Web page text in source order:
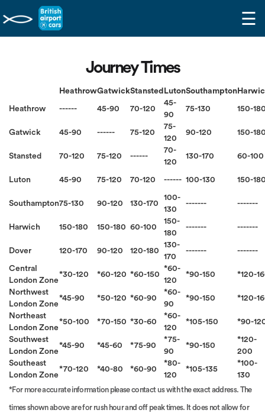
☰
Journey Times
HeathrowGatwickStansted LutonSouthampton
Heathrow ------ 45-90 70-120
45-
90
75-130 150-
Gatwick 45-90 ------ 75-120
75-
120
90-120 150-
Stansted 70-120 75-120 ------
70-
120
130-170 60-100
Luton 45-90 75-120 70-120 ------ 100-130 150-
Southampton75-130 90-120 130-170
100-
130
------- -------
Harwich 150-180 150-180 60-100
150-
180
------- -------
Dover 120-170 90-120 120-180
130-
170
------- -------
Central
London Zone
*30-120 *60-120 *60-150
*60-
120
*90-150 *120-
Northwest
London Zone
*45-90 *50-120 *60-90
*60-
90
*90-150 *120-
Northeast
London Zone
*50-100 *70-150 *30-60
*60-
120
*105-150 *90-
Southwest
London Zone
*45-90 *45-60 *75-90
*75-
90
*90-150
*120-
200
Southeast
London Zone
*70-120 *40-80 *60-90
*80-
120
*105-135
*100-
130
*For more accurate information please contact us with the exact address. The
times shown above are for rush hour and off peak times. It does not allow for